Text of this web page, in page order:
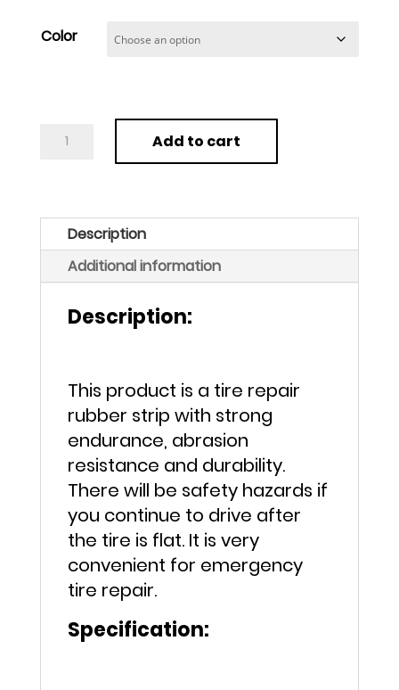
$3.78
through
Color
Emergency
Puncture
Fix
Add to cart
Description
Additional information
Description:
This product is a tire repair
rubber strip with strong
endurance, abrasion
resistance and durability.
There will be safety hazards if
you continue to drive after
the tire is flat. It is very
convenient for emergency
tire repair.
Specification: